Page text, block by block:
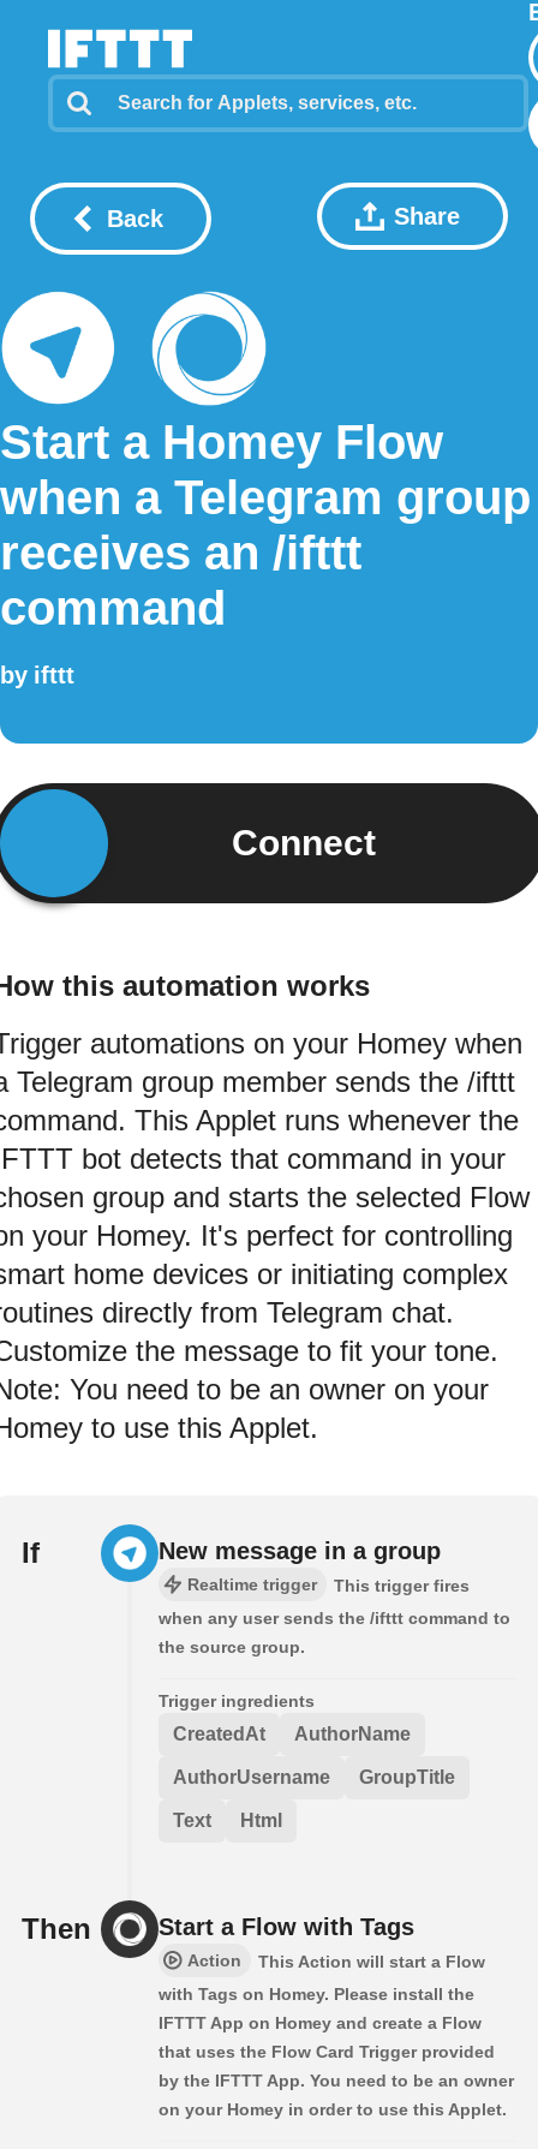
Back Share
Start a Homey Flow
when a Telegram group
receives an /ifttt
command
by ifttt
Connect
this automation works
automations on your Homey when
Telegram group member sends the /ifttt
This Applet runs whenever the
bot detects that command in your
group and starts the selected Flow
your Homey. It's perfect for controlling
home devices or initiating complex
directly from Telegram chat.
the message to fit your tone.
You need to be an owner on your
to use this Applet.
If New message in a group
Realtime trigger
This trigger fires
when any user sends the /ifttt command to
the source group.
Trigger ingredients
CreatedAt AuthorName
AuthorUsername GroupTitle
Text Html
Then Start a Flow with Tags
Action
This Action will start a Flow
with Tags on Homey. Please install the
IFTTT App on Homey and create a Flow
that uses the Flow Card Trigger provided
by the IFTTT App. You need to be an owner
on your Homey in order to use this Applet.